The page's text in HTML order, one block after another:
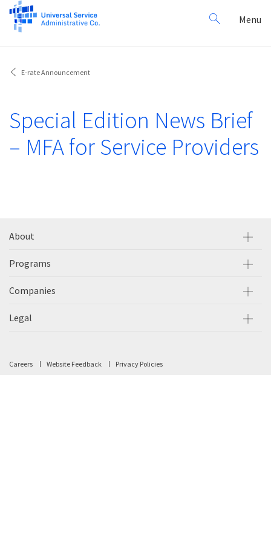
Search
for:
Menu
E-rate Announcement
Special Edition News Brief
– MFA for Service Providers
About
Programs
Companies
Legal
Careers Website Feedback Privacy Policies